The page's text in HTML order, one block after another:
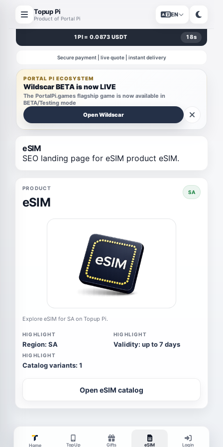
Topup Pi
Product of Portal Pi
EN
1 PI = 0.0873 USDT 18s
Secure payment | live quote | instant delivery
PORTAL PI ECOSYSTEM
Wildscar BETA is now LIVE
The PortalPi.games flagship game is now available in
BETA/Testing mode
Open Wildscar
eSIM
SEO landing page for eSIM product eSIM.
PRODUCT
eSIM
SA
Explore eSIM for SA on Topup Pi.
HIGHLIGHT
Region: SA
HIGHLIGHT
Validity: up to 7 days
HIGHLIGHT
Catalog variants: 1
Open eSIM catalog
Home TopUp Gifts eSIM Login